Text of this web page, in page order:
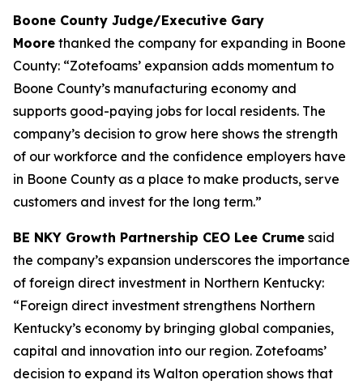
Boone County Judge/Executive Gary
Moore thanked the company for expanding in Boone
County: “Zotefoams’ expansion adds momentum to
Boone County’s manufacturing economy and
supports good-paying jobs for local residents. The
company’s decision to grow here shows the strength
of our workforce and the confidence employers have
in Boone County as a place to make products, serve
customers and invest for the long term.”
BE NKY Growth Partnership CEO Lee Crume said
the company’s expansion underscores the importance
of foreign direct investment in Northern Kentucky:
“Foreign direct investment strengthens Northern
Kentucky’s economy by bringing global companies,
capital and innovation into our region. Zotefoams’
decision to expand its Walton operation shows that